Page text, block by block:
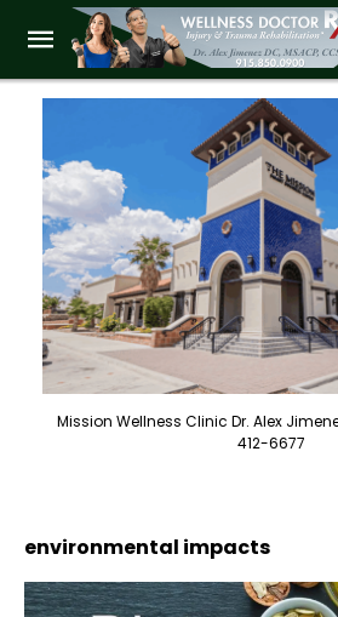
Mission Wellness Clinic Dr. Alex
412-6677
environmental impacts